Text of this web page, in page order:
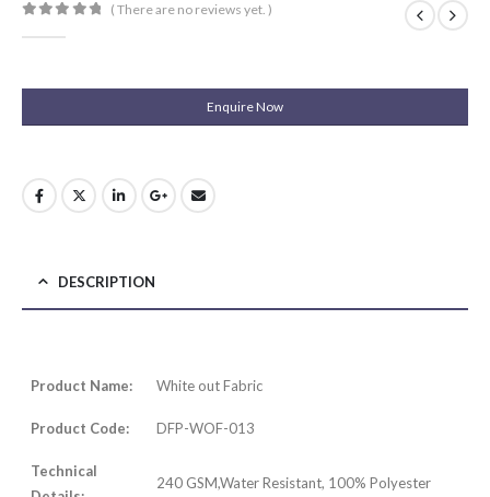
( There are no reviews yet. )
Enquire Now
DESCRIPTION
Product Name: White out Fabric
Product Code: DFP-WOF-013
Technical
240 GSM,Water Resistant, 100% Polyester